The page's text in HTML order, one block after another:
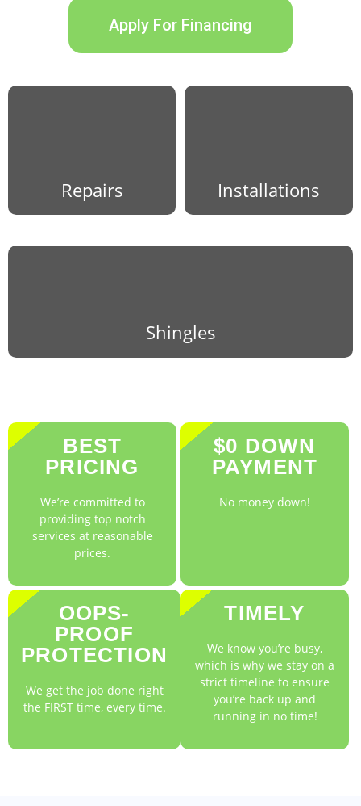
Apply For Financing
Repairs Installations
Shingles
BEST
PRICING
We’re committed to
providing top notch
services at reasonable
prices.
$0 DOWN
PAYMENT
No money down!
OOPS-
PROOF
PROTECTION
We get the job done right
the FIRST time, every time.
TIMELY
We know you’re busy,
which is why we stay on a
strict timeline to ensure
you’re back up and
running in no time!